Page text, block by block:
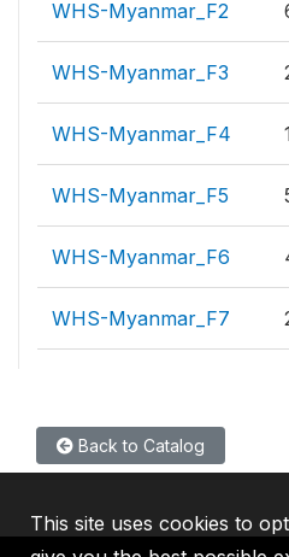
WHS-Myanmar_F2
WHS-Myanmar_F3
WHS-Myanmar_F4
WHS-Myanmar_F5
WHS-Myanmar_F6
WHS-Myanmar_F7
Back to Catalog
This site uses cookies to